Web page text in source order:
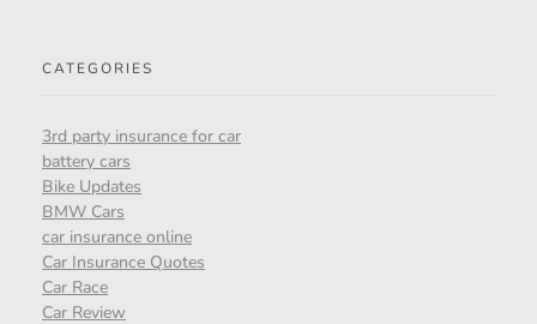
CATEGORIES
3rd party insurance for car
battery cars
Bike Updates
BMW Cars
car insurance online
Car Insurance Quotes
Car Race
Car Review